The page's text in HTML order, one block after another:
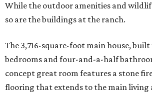
While the outdoor amenities and
so are the buildings at the ranch.
The 3,716-square-foot main house,
bedrooms and four-and-a-half
concept great room features a stone
flooring that extends to the main living